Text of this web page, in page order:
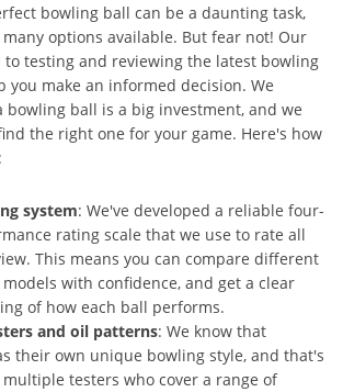
bowling ball can be a daunting task,
options available. But fear not! Our
to testing and reviewing the latest bowling
you make an informed decision. We
ball is a big investment, and we
the right one for your game. Here's how
system: We've developed a reliable four-
rating scale that we use to rate all
This means you can compare different
with confidence, and get a clear
of how each ball performs.
and oil patterns: We know that
their own unique bowling style, and that's
testers who cover a range of